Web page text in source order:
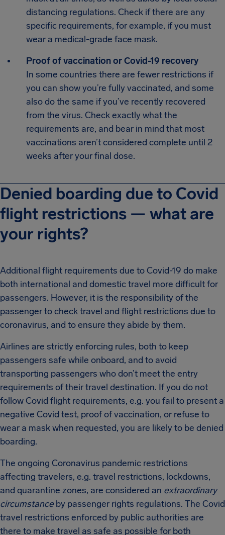
distancing regulations. Check if there are any
specific requirements, for example, if you must
wear a medical-grade face mask.
Proof of vaccination or Covid-19 recovery
In some countries there are fewer restrictions if
you can show you’re fully vaccinated, and some
also do the same if you’ve recently recovered
from the virus. Check exactly what the
requirements are, and bear in mind that most
vaccinations aren’t considered complete until 2
weeks after your final dose.
Denied boarding due to Covid
flight restrictions — what are
your rights?
Additional flight requirements due to Covid-19 do make
both international and domestic travel more difficult for
passengers. However, it is the responsibility of the
passenger to check travel and flight restrictions due to
coronavirus, and to ensure they abide by them.
Airlines are strictly enforcing rules, both to keep
passengers safe while onboard, and to avoid
transporting passengers who don’t meet the entry
requirements of their travel destination. If you do not
follow Covid flight requirements, e.g. you fail to present a
negative Covid test, proof of vaccination, or refuse to
wear a mask when requested, you are likely to be denied
boarding.
The ongoing Coronavirus pandemic restrictions
affecting travelers, e.g. travel restrictions, lockdowns,
and quarantine zones, are considered an extraordinary
circumstanceby passenger rights regulations. The Covid
travel restrictions enforced by public authorities are
there to make travel as safe as possible for both